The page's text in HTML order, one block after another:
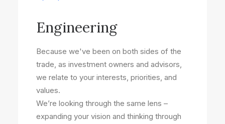
Engineering
Because we've been on both sides of the
trade, as investment owners and advisors,
we relate to your interests, priorities, and
values.
We’re looking through the same lens –
expanding your vision and thinking through